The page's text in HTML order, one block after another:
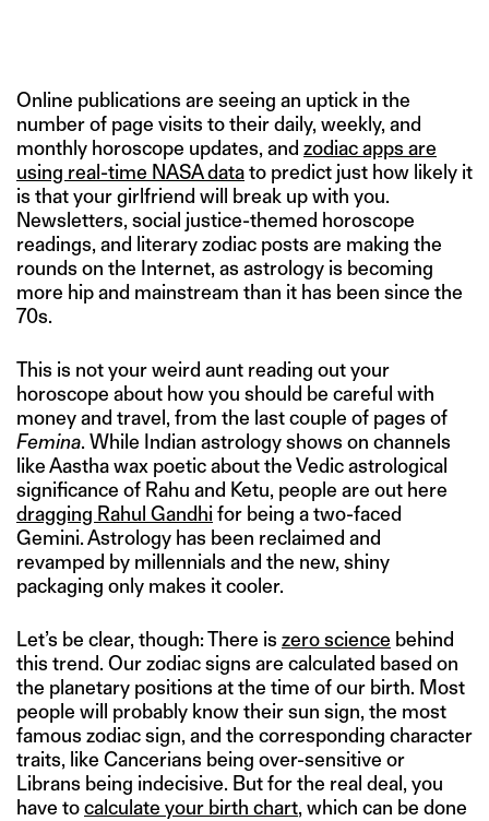
Online publications are seeing an uptick in the
number of page visits to their daily, weekly, and
monthly horoscope updates, and zodiac apps are
using real-time NASA datato predict just how likely it
is that your girlfriend will break up with you.
Newsletters, social justice-themed horoscope
readings, and literary zodiac posts are making the
rounds on the Internet, as astrology is becoming
more hip and mainstream than it has been since the
70s.
This is not your weird aunt reading out your
horoscope about how you should be careful with
money and travel, from the last couple of pages of
Femina. While Indian astrology shows on channels
like Aastha wax poetic about the Vedic astrological
significance of Rahu and Ketu, people are out here
dragging Rahul Gandhi for being a two-faced
Gemini. Astrology has been reclaimed and
revamped by millennials and the new, shiny
packaging only makes it cooler.
Let’s be clear, though: There is zero science behind
this trend. Our zodiac signs are calculated based on
the planetary positions at the time of our birth. Most
people will probably know their sun sign, the most
famous zodiac sign, and the corresponding character
traits, like Cancerians being over-sensitive or
Librans being indecisive. But for the real deal, you
have tocalculate your birth chart, which can be done